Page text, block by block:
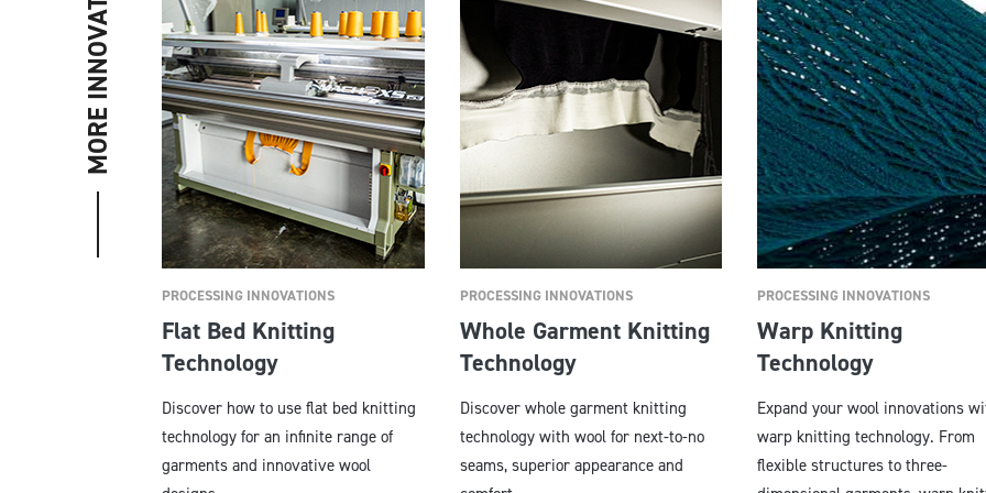
MORE INNOVATIONS
PROCESSING INNOVATIONS
Flat Bed Knitting
Technology
Discover how to use flat bed knitting
technology for an infinite range of
garments and innovative wool
PROCESSING INNOVATIONS
Whole Garment Knitting
Technology
Discover whole garment knitting
technology with wool for next-to-no
seams, superior appearance and
PROCESSING INNOVATIONS
Warp Knitting
Technology
Expand your wool innovations
warp knitting technology. From
flexible structures to three-